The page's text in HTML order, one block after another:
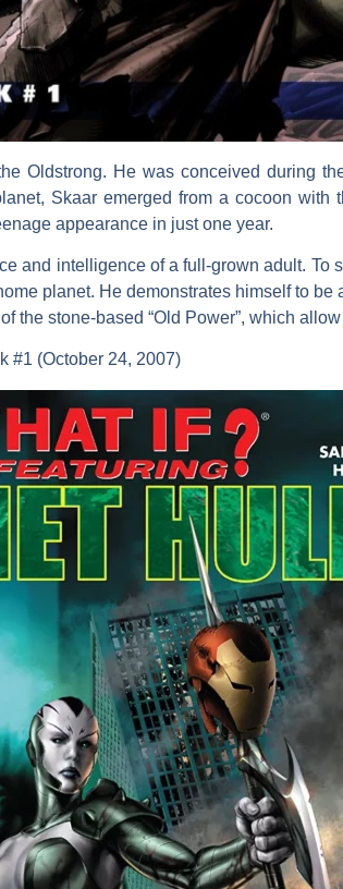
Oldstrong. He was conceived during
Skaar emerged from a cocoon
appearance in just one year.
and intelligence of a full-grown adult. To
planet. He demonstrates himself to
the stone-based “Old Power”, which
#1 (October 24, 2007)